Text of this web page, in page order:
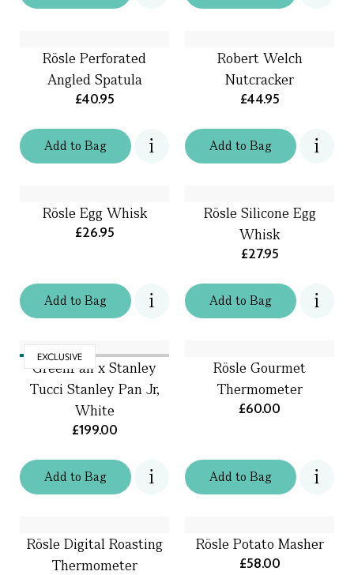
Addto Bag
Rösle Perforated
Angled Spatula
£40.95
Addto Bag
Robert Welch
Nutcracker
£44.95
Addto Bag
Rösle Egg Whisk
£26.95
Addto Bag
Rösle Silicone Egg
Whisk
£27.95
EXCLUSIVE
Addto Bag
GreenPan x Stanley
Tucci Stanley Pan Jr,
White
£199.00
Addto Bag
Rösle Gourmet
Thermometer
£60.00
Rösle Digital Roasting
Thermometer
Rösle Potato Masher
£58.00